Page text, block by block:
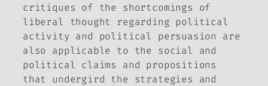
critiques of the shortcomings of
liberal thought regarding political
activity and political persuasion are
also applicable to the social and
political claims and propositions
that undergird the strategies and